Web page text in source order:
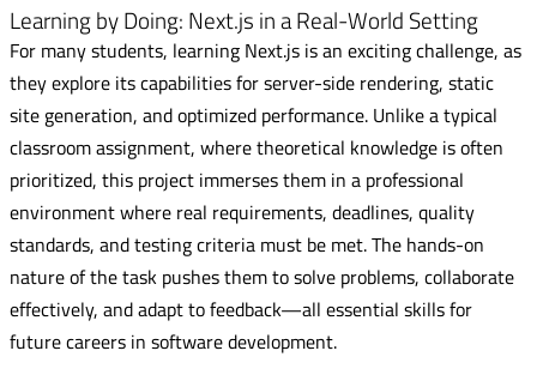
Learning by Doing: Next.js in a Real-World Setting
For many students, learning Next.js is an exciting challenge, as
they explore its capabilities for server-side rendering, static
site generation, and optimized performance. Unlike a typical
classroom assignment, where theoretical knowledge is often
prioritized, this project immerses them in a professional
environment where real requirements, deadlines, quality
standards, and testing criteria must be met. The hands-on
nature of the task pushes them to solve problems, collaborate
effectively, and adapt to feedback—all essential skills for
future careers in software development.